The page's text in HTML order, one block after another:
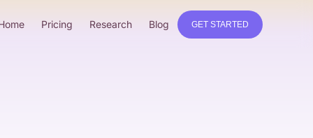
Pricing Research Blog GET STARTED